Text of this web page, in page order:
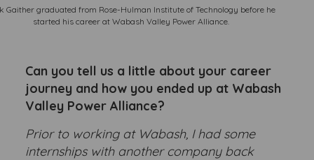
Gaither graduated from Rose-Hulman Institute of Technology before he
started his career at Wabash Valley Power Alliance.
Can you tell us a little about your career
journey and how you ended up at Wabash
Valley Power Alliance?
Prior to working at Wabash, I had some
internships with another company back